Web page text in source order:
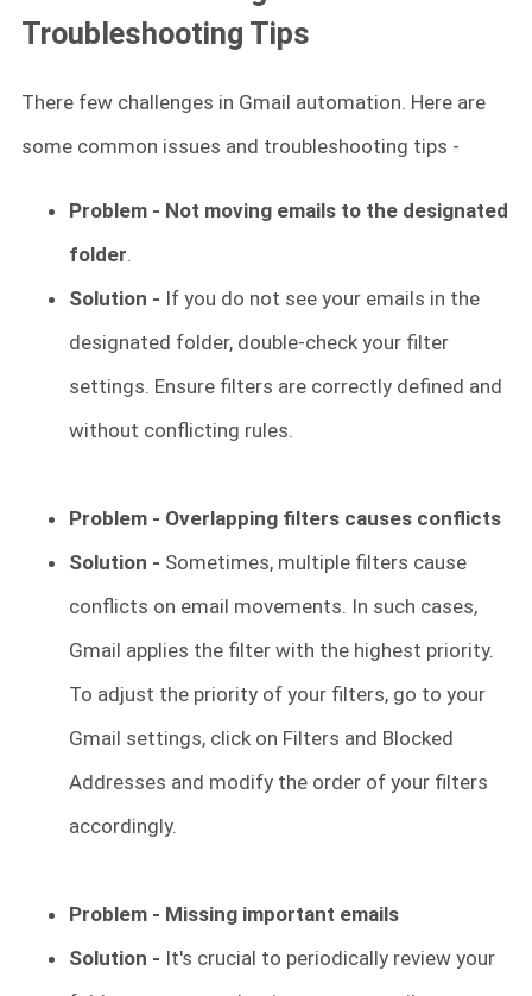
Troubleshooting Tips
There few challenges in Gmail automation. Here are
some common issues and troubleshooting tips -
Problem - Not moving emails to the designated
folder.
Solution - If you do not see your emails in the
designated folder, double-check your filter
settings. Ensure filters are correctly defined and
without conflicting rules.
Problem - Overlapping filters causes conflicts
Solution - Sometimes, multiple filters cause
conflicts on email movements. In such cases,
Gmail applies the filter with the highest priority.
To adjust the priority of your filters, go to your
Gmail settings, click on Filters and Blocked
Addresses and modify the order of your filters
accordingly.
Problem - Missing important emails
Solution - It's crucial to periodically review your